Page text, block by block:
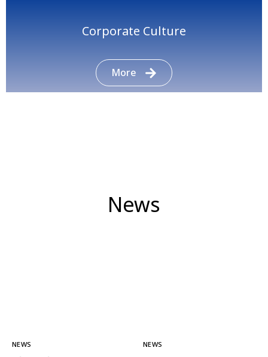
Corporate Culture
More
News
NEWS NEWS